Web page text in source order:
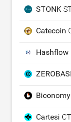
STONK
Catecoin
Hashflow
Biconomy
Cartesi